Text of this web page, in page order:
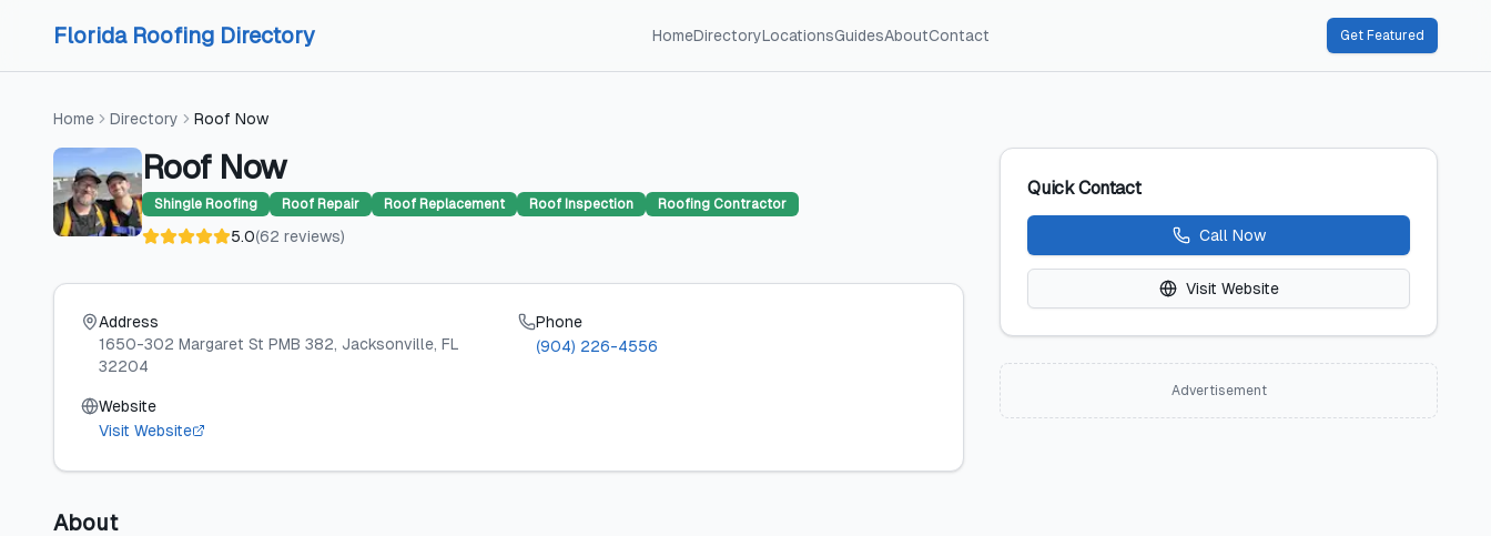
Florida Roofing Directory HomeDirectoryLocationsGuidesAboutContact Get Featured
Home Directory Roof Now
Roof Now
Shingle Roofing Roof Repair Roof Replacement Roof Inspection Roofing Contractor
5.0(62 reviews)
Address
1650-302 Margaret St PMB 382, Jacksonville, FL
32204
Phone
(904) 226-4556
Website
Visit Website
About
Quick Contact
Call Now
Visit Website
Advertisement